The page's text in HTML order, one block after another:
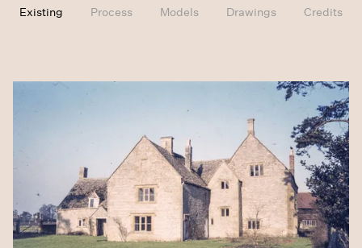
Existing Process Models Drawings Credits
Slide 2 of 2.